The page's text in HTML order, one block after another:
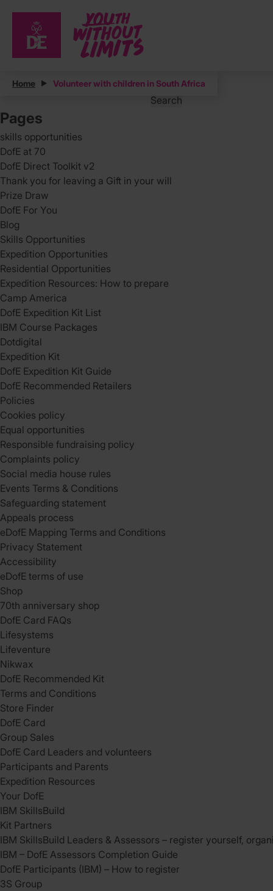
Home Volunteer with children in South Africa
Posts
for:
Pages
skills opportunities
DofE at 70
DofE Direct Toolkit v2
Thank you for leaving a Gift in your will
Prize Draw
DofE For You
Blog
Skills Opportunities
Expedition Opportunities
Residential Opportunities
Expedition Resources: How to prepare
Camp America
DofE Expedition Kit List
IBM Course Packages
Dotdigital
Expedition Kit
DofE Expedition Kit Guide
DofE Recommended Retailers
Policies
Cookies policy
Equal opportunities
Responsible fundraising policy
Complaints policy
Social media house rules
Events Terms & Conditions
Safeguarding statement
Appeals process
eDofE Mapping Terms and Conditions
Privacy Statement
Accessibility
eDofE terms of use
Shop
70th anniversary shop
DofE Card FAQs
Lifesystems
Lifeventure
Nikwax
DofE Recommended Kit
Terms and Conditions
Store Finder
DofE Card
Group Sales
DofE Card Leaders and volunteers
Participants and Parents
Expedition Resources
Your DofE
IBM SkillsBuild
Kit Partners
IBM SkillsBuild Leaders & Assessors – register yourself,
IBM – DofE Assessors Completion Guide
DofE Participants (IBM) – How to register
3S Group